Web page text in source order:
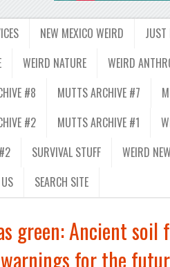
NEW MEXICO WEIRD
WEIRD NATURE WEIRD
#8 MUTTS ARCHIVE #7
#2 MUTTS ARCHIVE #1
SURVIVAL STUFF WEIRD
SEARCH SITE
green: Ancient soil
for the